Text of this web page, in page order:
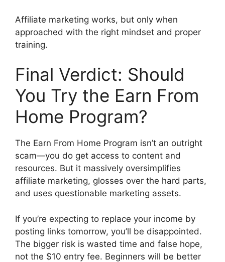
Affiliate marketing works, but only when
approached with the right mindset and proper
training.
Final Verdict: Should
You Try the Earn From
Home Program?
The Earn From Home Program isn’t an outright
scam—you do get access to content and
resources. But it massively oversimplifies
affiliate marketing, glosses over the hard parts,
and uses questionable marketing assets.
If you’re expecting to replace your income by
posting links tomorrow, you’ll be disappointed.
The bigger risk is wasted time and false hope,
not the $10 entry fee. Beginners will be better